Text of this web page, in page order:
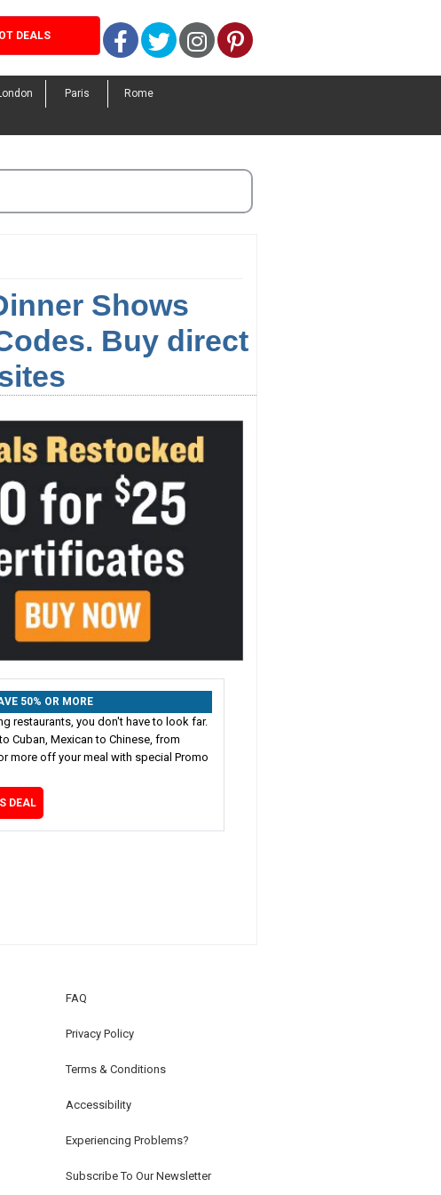
DEALS Facebook
TwitterInstagram
Pinterest
Paris Rome
Shows
Buy direct
50% OR MORE
restaurants, you don't have to look far.
Cuban, Mexican to Chinese, from
more off your meal with special Promo
DEAL
FAQ
Privacy Policy
Terms & Conditions
Accessibility
Experiencing Problems?
Subscribe To Our Newsletter